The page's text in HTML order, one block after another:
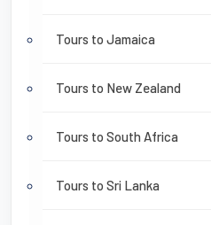
Tours to Jamaica
Tours to New Zealand
Tours to South Africa
Tours to Sri Lanka